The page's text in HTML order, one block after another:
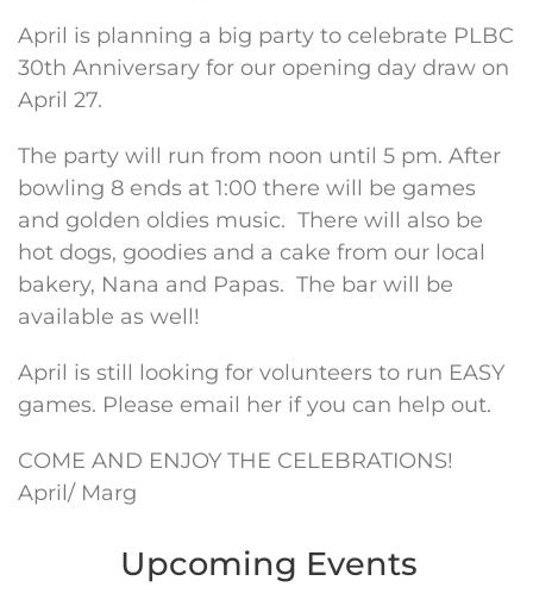
April is planning a big party to celebrate PLBC
30th Anniversary for our opening day draw on
April 27.
The party will run from noon until 5 pm. After
bowling 8 ends at 1:00 there will be games
and golden oldies music. There will also be
hot dogs, goodies and a cake from our local
bakery, Nana and Papas. The bar will be
available as well!
April is still looking for volunteers to run EASY
games. Please email her if you can help out.
COME AND ENJOY THE CELEBRATIONS!
April/ Marg
Upcoming Events